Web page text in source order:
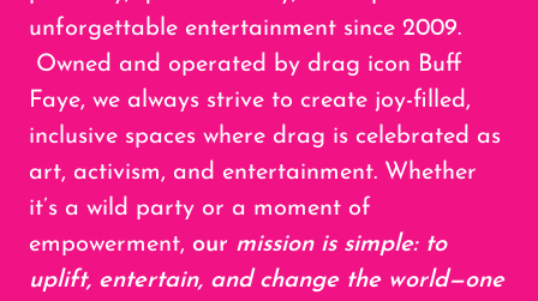
unforgettable entertainment since 2009.
Owned and operated by drag icon Buff
Faye, we always strive to create joy-filled,
inclusive spaces where drag is celebrated as
art, activism, and entertainment. Whether
it’s a wild party or a moment of
empowerment, our mission is simple: to
uplift, entertain, and change the world—one